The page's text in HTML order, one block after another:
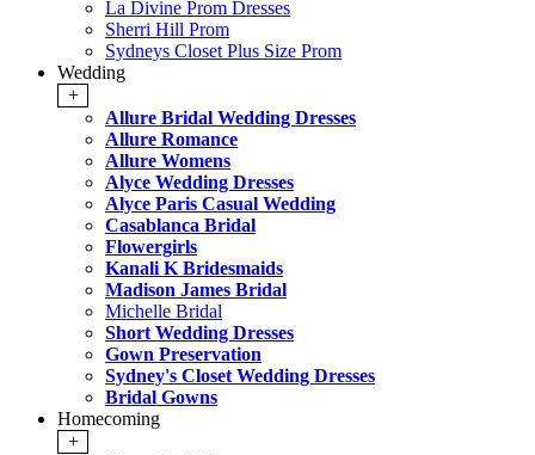
La Divine Prom Dresses
Sherri Hill Prom
Sydneys Closet Plus Size Prom
Wedding
+
Allure Bridal Wedding Dresses
Allure Romance
Allure Womens
Alyce Wedding Dresses
Alyce Paris Casual Wedding
Casablanca Bridal
Flowergirls
Kanali K Bridesmaids
Madison James Bridal
Michelle Bridal
Short Wedding Dresses
Gown Preservation
Sydney's Closet Wedding Dresses
Bridal Gowns
Homecoming
+